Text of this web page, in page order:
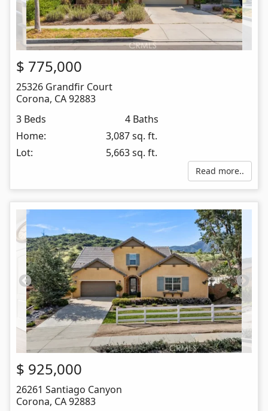
$ 775,000
25326 Grandfir Court
Corona, CA92883
3 Beds
4 Baths
Home:
3,087 sq. ft.
Lot:
5,663 sq. ft.
Read more..
$ 925,000
26261 Santiago Canyon
Corona, CA92883